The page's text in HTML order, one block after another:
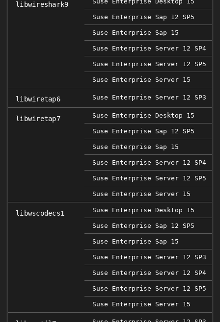
libwireshark9
Suse Enterprise Sap 12 SP5
Suse Enterprise Sap 15
Suse Enterprise Server 12 SP4
Suse Enterprise Server 12 SP5
Suse Enterprise Server 15
libwiretap6 Suse Enterprise Server 12 SP3
libwiretap7 Suse Enterprise Desktop 15
Suse Enterprise Sap 12 SP5
Suse Enterprise Sap 15
Suse Enterprise Server 12 SP4
Suse Enterprise Server 12 SP5
Suse Enterprise Server 15
libwscodecs1 Suse Enterprise Desktop 15
Suse Enterprise Sap 12 SP5
Suse Enterprise Sap 15
Suse Enterprise Server 12 SP3
Suse Enterprise Server 12 SP4
Suse Enterprise Server 12 SP5
Suse Enterprise Server 15